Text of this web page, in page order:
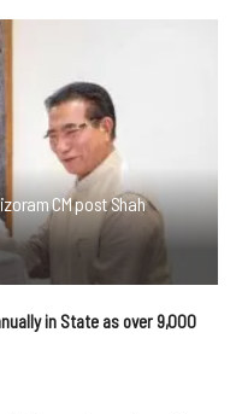
CM post Shah
in State as over 9,000